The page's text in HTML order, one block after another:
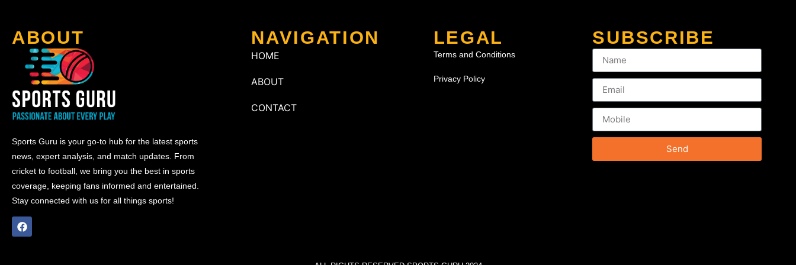
ABOUT
Sports Guru is your go-to hub for the latest sports
news, expert analysis, and match updates. From
cricket to football, we bring you the best in sports
coverage, keeping fans informed and entertained.
Stay connected with us for all things sports!
NAVIGATION
HOME
ABOUT
CONTACT
LEGAL
Terms and Conditions
Privacy Policy
SUBSCRIBE
Send